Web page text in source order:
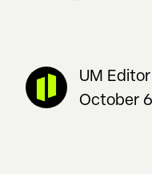
UM Editor
October